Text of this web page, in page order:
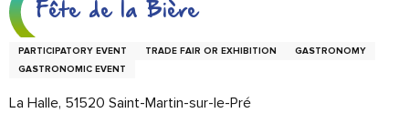
Fête de la Bière
PARTICIPATORY EVENT TRADE FAIR OR EXHIBITION
GASTRONOMY
GASTRONOMIC EVENT
La Halle, 51520 Saint-Martin-sur-le-Pré